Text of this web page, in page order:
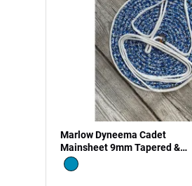
Marlow Dyneema Cadet
Mainsheet 9mm Tapered &
Split Tail
Blue